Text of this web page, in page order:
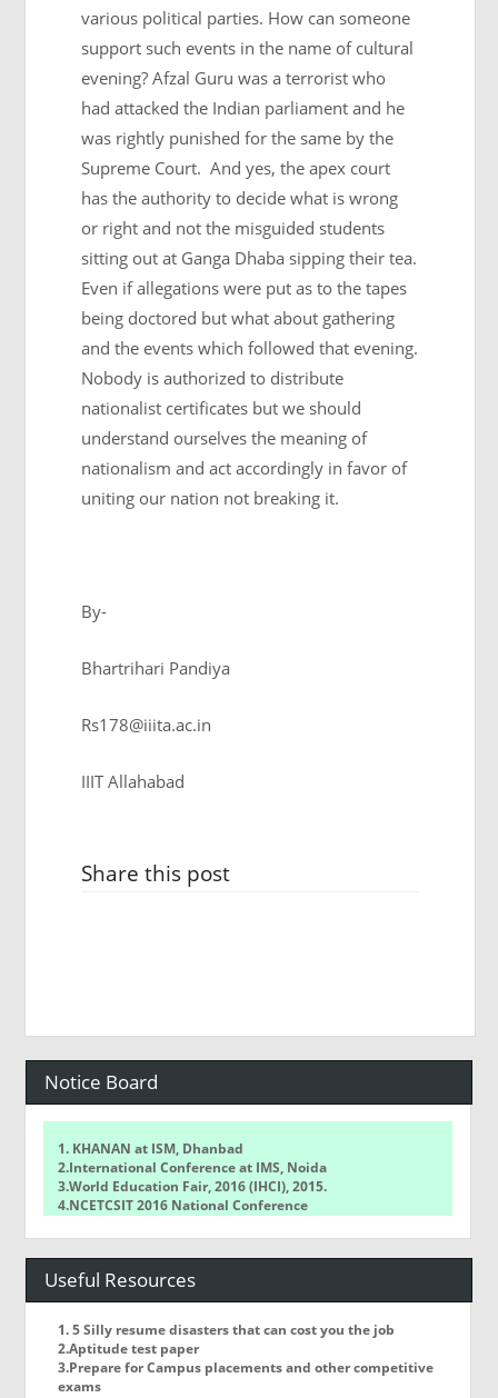
various political parties. How can someone
support such events in the name of cultural
evening? Afzal Guru was a terrorist who
had attacked the Indian parliament and he
was rightly punished for the same by the
Supreme Court. And yes, the apex court
has the authority to decide what is wrong
or right and not the misguided students
sitting out at Ganga Dhaba sipping their tea.
Even if allegations were put as to the tapes
being doctored but what about gathering
and the events which followed that evening.
Nobody is authorized to distribute
nationalist certificates but we should
understand ourselves the meaning of
nationalism and act accordingly in favor of
uniting our nation not breaking it.
By-
Bhartrihari Pandiya
Rs178@iiita.ac.in
IIIT Allahabad
Share this post
Notice Board
1. KHANAN at ISM, Dhanbad
2.International Conference at IMS, Noida
3.World Education Fair, 2016 (IHCI), 2015.
4.NCETCSIT 2016 National Conference
5.WorldQuant Challenge
Useful Resources
1. 5 Silly resume disasters that can cost you the job
2.Aptitude test paper
3.Prepare for Campus placements and other competitive
exams